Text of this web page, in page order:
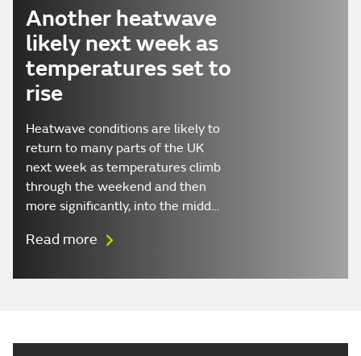
Another heatwave
likely next week as
temperatures set to
rise
Heatwave conditions are likely to
return to many parts of the UK
next week as temperatures climb
through the weekend and then
more significantly, into the midd…
Read more